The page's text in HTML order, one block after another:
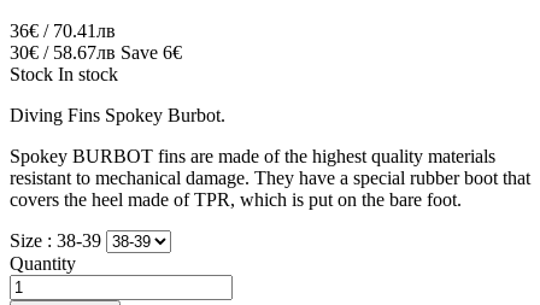
36€ / 70.41лв
30€ / 58.67лв Save 6€
Stock In stock
Diving Fins Spokey Burbot.
Spokey BURBOT fins are made of the highest quality materials
resistant to mechanical damage. They have a special rubber boot that
covers the heel made of TPR, which is put on the bare foot.
Size : 38-39
Quantity